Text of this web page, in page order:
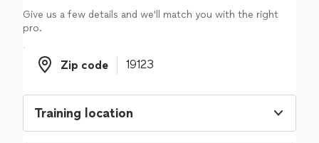
Log in
Give us a few details and we'll match you with the right
pro.
Zip code
Zip code
Training location